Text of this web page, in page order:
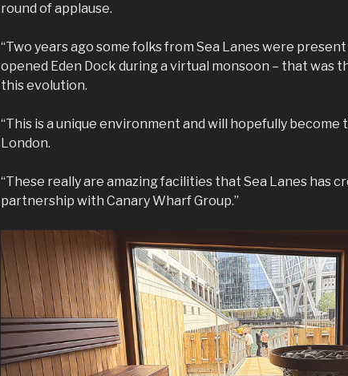
round of applause.
“Two years ago some folks from Sea Lanes were
opened Eden Dock during a virtual monsoon – that was
this evolution.
“This is a unique environment and will hopefully become
London.
“These really are amazing facilities that Sea Lanes has
partnership with Canary Wharf Group.”